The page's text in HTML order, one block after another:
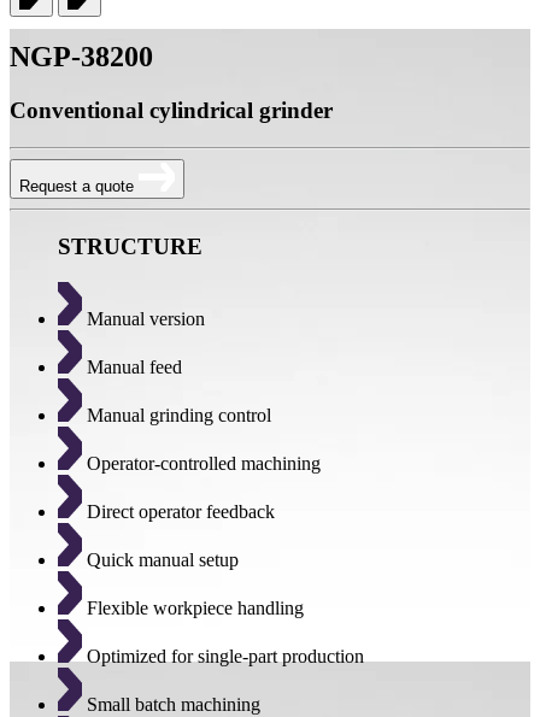
NGP-38200
Conventional cylindrical grinder
Request a quote
STRUCTURE
Manual version
Manual feed
Manual grinding control
Operator-controlled machining
Direct operator feedback
Quick manual setup
Flexible workpiece handling
Optimized for single-part production
Small batch machining